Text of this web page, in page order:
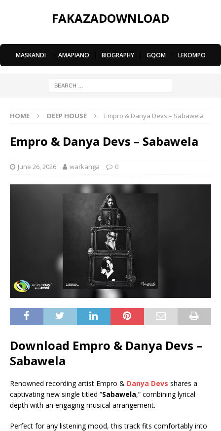
FAKAZADOWNLOAD
MASKANDI AMAPIANO BIOGRAPHY GQOM LEKOMPO
HOME DEEP HOUSE Empro & Danya Devs – Sabawela
Empro & Danya Devs – Sabawela
June 26, 2026 warkanga 0
Download Empro & Danya Devs –
Sabawela
Renowned recording artist Empro & Danya Devs shares a
captivating new single titled “Sabawela,” combining lyrical
depth with an engaging musical arrangement.
Perfect for any listening mood, this track fits comfortably into